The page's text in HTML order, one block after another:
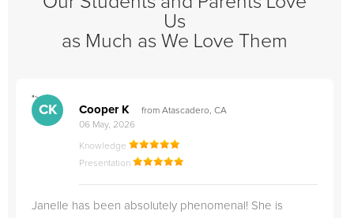
Us
as Much as We Love Them
">
CK Cooper K
from Atascadero, CA
06 May, 2026
Knowledge
Presentation
Janelle has been absolutely phenomenal! She is